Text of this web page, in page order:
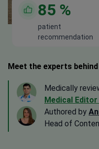
85 %
patient
recommendation
Meet the experts
Medically
Medical
Authored by
Head of